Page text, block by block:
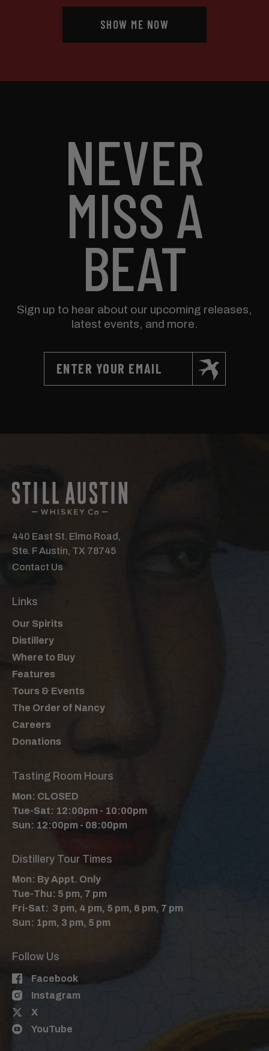
SHOW ME NOW
NEVER
MISS A
BEAT
Sign up to hear about our upcoming releases,
latest events, and more.
440 East St. Elmo Road,
Ste. F Austin, TX 78745
Contact Us
Links
Our Spirits
Distillery
Where to Buy
Features
Tours & Events
The Order of Nancy
Careers
Donations
Tasting Room Hours
Mon: CLOSED
Tue-Sat: 12:00pm - 10:00pm
Sun: 12:00pm - 08:00pm
Distillery Tour Times
Mon: By Appt. Only
Tue-Thu: 5 pm, 7 pm
Fri-Sat: 3 pm, 4 pm, 5 pm, 6 pm, 7 pm
Sun: 1pm, 3 pm, 5 pm
Follow Us
Facebook
Instagram
X
YouTube